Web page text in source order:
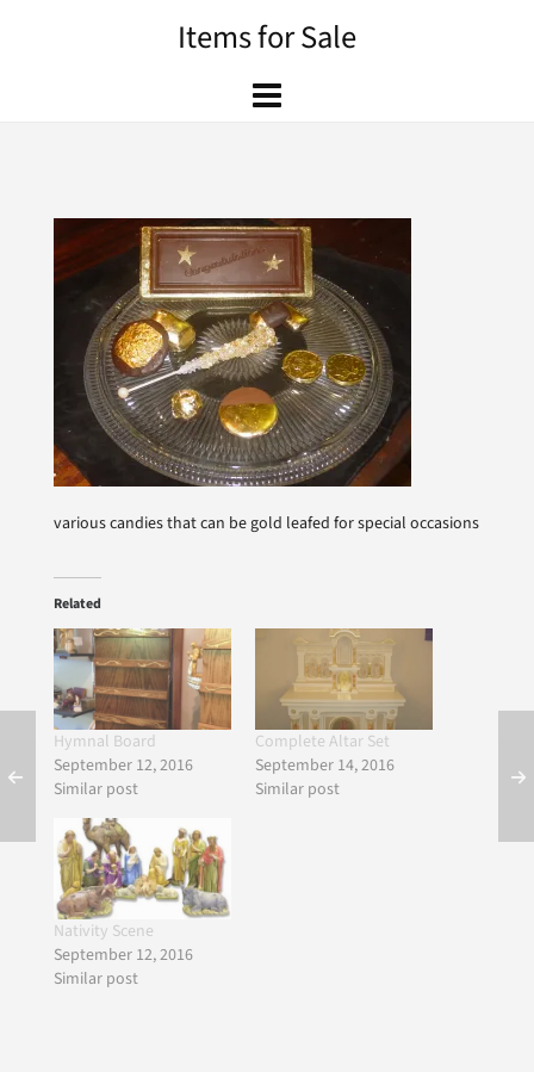
Items for Sale
various candies that can be gold leafed for special occasions
Related
Hymnal Board
September 12, 2016
Similar post
Complete Altar Set
September 14, 2016
Similar post
Nativity Scene
September 12, 2016
Similar post